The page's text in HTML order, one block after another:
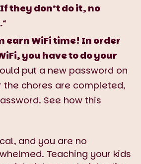
If they don’t do it, no
“
earn WiFi time! In order
you have to do your
put a new password on
the chores are completed,
See how this
and you are no
Teaching your kids